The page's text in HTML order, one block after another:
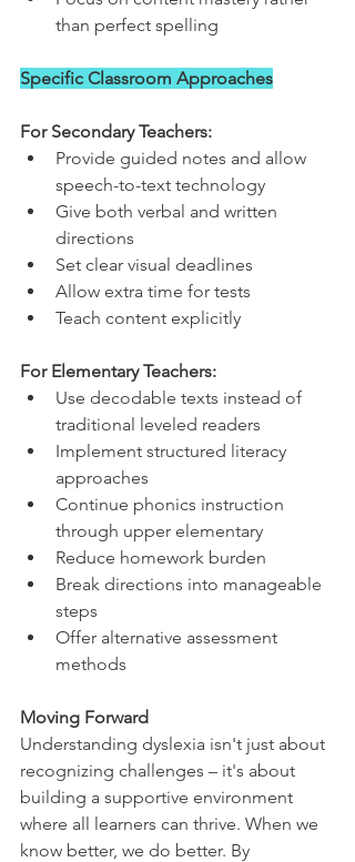
than perfect spelling
Specific Classroom Approaches
For Secondary Teachers:
Provide guided notes and allow
speech-to-text technology
Give both verbal and written
directions
Set clear visual deadlines
Allow extra time for tests
Teach content explicitly
For Elementary Teachers:
Use decodable texts instead of
traditional leveled readers
Implement structured literacy
approaches
Continue phonics instruction
through upper elementary
Reduce homework burden
Break directions into manageable
steps
Offer alternative assessment
methods
Moving Forward
Understanding dyslexia isn't just about
recognizing challenges – it's about
building a supportive environment
where all learners can thrive. When we
know better, we do better. By